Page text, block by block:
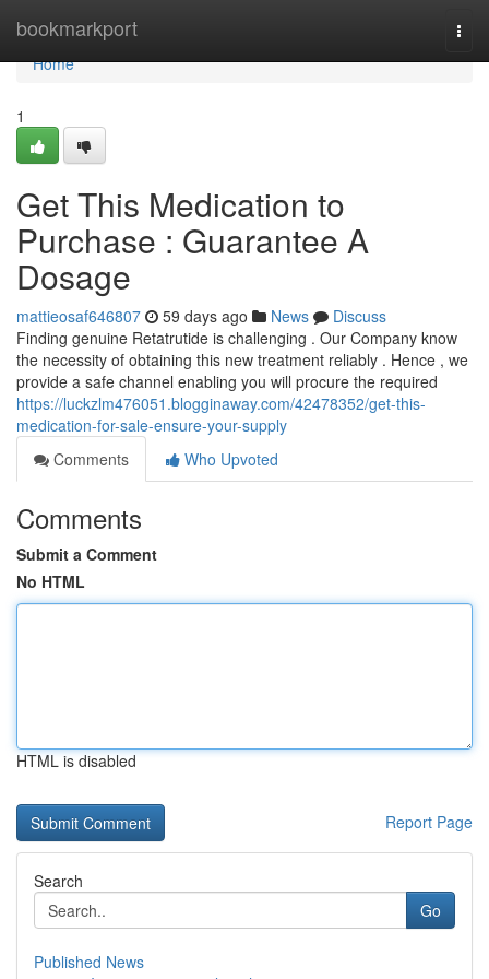
bookmarkport
Home
Home
1
Get This Medication to
Purchase : Guarantee A
Dosage
mattieosaf646807 59 days ago News
Discuss
Finding genuine Retatrutide is challenging . Our Company know
the necessity of obtaining this new treatment reliably . Hence , we
provide a safe channel enabling you will procure the required
https://luckzlm476051.blogginaway.com/42478352/get-this-
medication-for-sale-ensure-your-supply
Comments
Who Upvoted
Comments
Submit a Comment
No HTML
HTML is disabled
Report Page
Search
Go
Published News